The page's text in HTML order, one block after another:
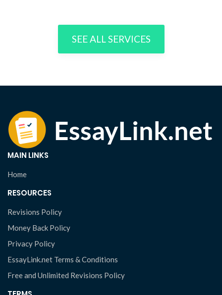
SEE ALL SERVICES
MAIN LINKS
Home
RESOURCES
Revisions Policy
Money Back Policy
Privacy Policy
EssayLink.net Terms & Conditions
Free and Unlimited Revisions Policy